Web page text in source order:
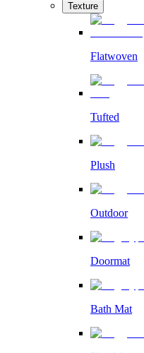
Texture
Flatwoven
Tufted
Plush
Outdoor
Doormat
Bath Mat